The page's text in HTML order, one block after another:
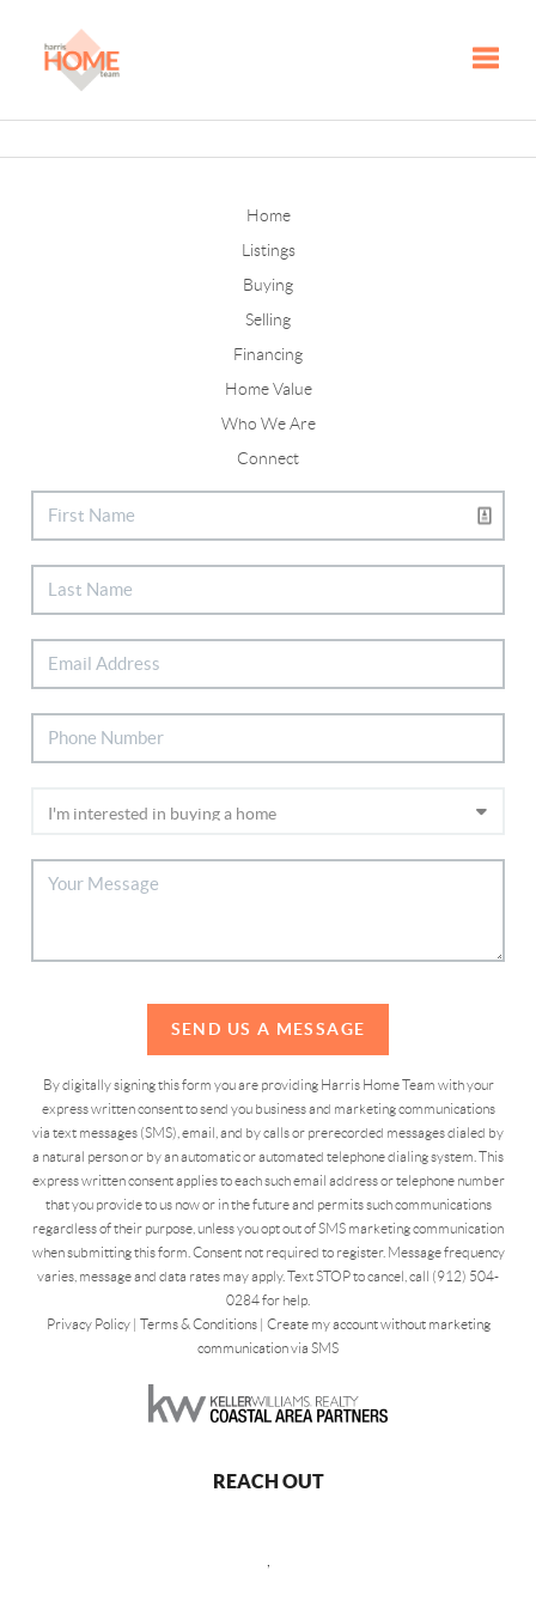
Home
Listings
Buying
Selling
Financing
Home Value
Who We Are
Connect
SEND US A MESSAGE
By digitally signing this form you are providing Harris Home Team with your
express written consent to send you business and marketing communications
via text messages (SMS), email, and by calls or prerecorded messages dialed by
a natural person or by an automatic or automated telephone dialing system. This
express written consent applies to each such email address or telephone number
that you provide to us now or in the future and permits such communications
regardless of their purpose, unless you opt out of SMS marketing communication
when submitting this form. Consent not required to register. Message frequency
varies, message and data rates may apply. Text STOP to cancel, call (912) 504-
0284 for help.
Privacy Policy| Terms & Conditions| Create my account without marketing
communication via SMS
REACH OUT